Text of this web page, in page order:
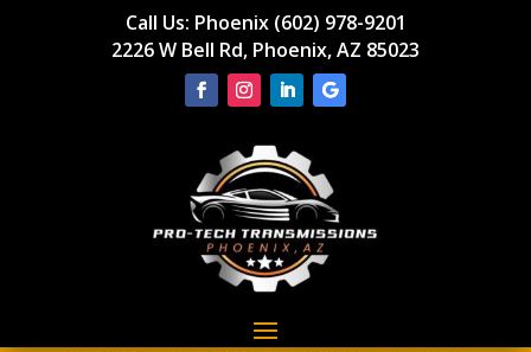
Call Us: Phoenix (602) 978-9201
2226 W Bell Rd, Phoenix, AZ 85023